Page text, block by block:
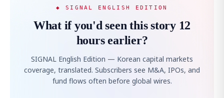
◆ SIGNAL ENGLISH EDITION
What if you'd seen this story 12
hours earlier?
SIGNAL English Edition — Korean capital markets
coverage, translated. Subscribers see M&A, IPOs, and
fund flows often before global wires.